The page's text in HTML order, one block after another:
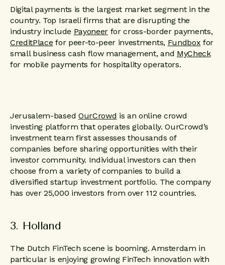
Digital payments is the largest market segment in the
country. Top Israeli firms that are disrupting the
industry include Payoneer for cross-border payments,
CreditPlace for peer-to-peer investments, Fundbox for
small business cash flow management, and MyCheck
for mobile payments for hospitality operators.
Jerusalem-based OurCrowd is an online crowd
investing platform that operates globally. OurCrowd’s
investment team first assesses thousands of
companies before sharing opportunities with their
investor community. Individual investors can then
choose from a variety of companies to build a
diversified startup investment portfolio. The company
has over 25,000 investors from over 112 countries.
3. Holland
The Dutch FinTech scene is booming. Amsterdam in
particular is enjoying growing FinTech innovation with